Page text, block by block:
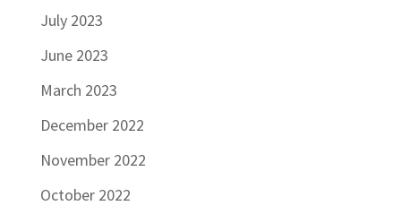
July 2023
June 2023
March 2023
December 2022
November 2022
October 2022